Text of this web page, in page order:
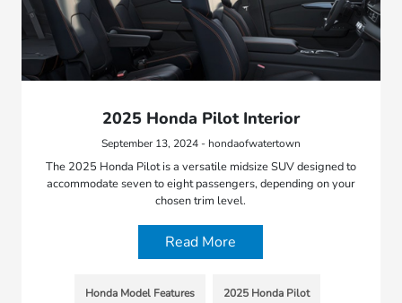
2025 Honda Pilot Interior
September 13, 2024 - hondaofwatertown
The 2025 Honda Pilot is a versatile midsize SUV designed to
accommodate seven to eight passengers, depending on your
chosen trim level.
Read More
Honda Model Features 2025 Honda Pilot